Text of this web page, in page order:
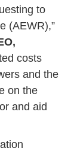
to
(AEWR),”
costs
and the
on the
and aid